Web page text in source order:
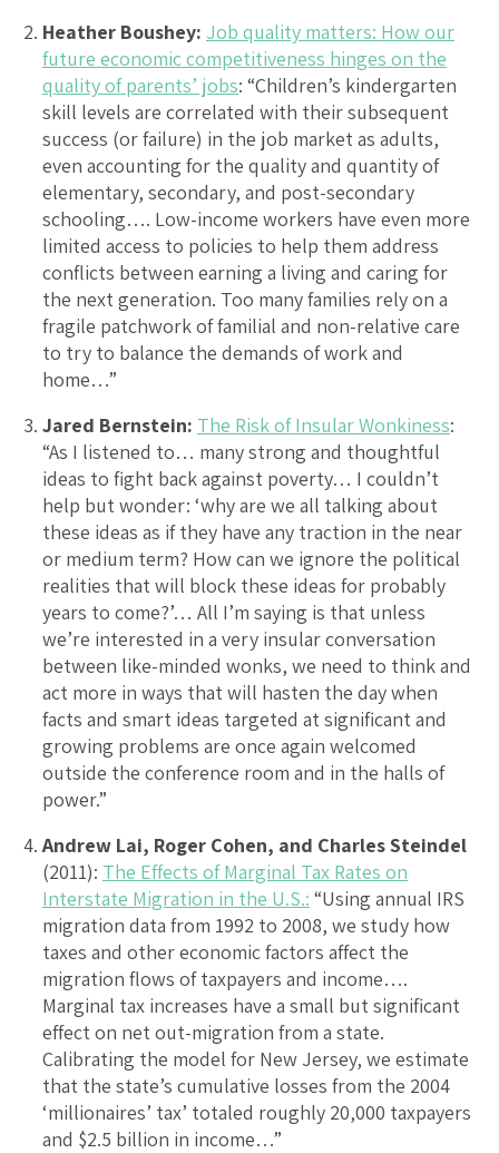
Heather Boushey: Job quality matters: How our
future economic competitiveness hinges on the
quality of parents’ jobs: “Children’s kindergarten
skill levels are correlated with their subsequent
success (or failure) in the job market as adults,
even accounting for the quality and quantity of
elementary, secondary, and post-secondary
schooling…. Low-income workers have even more
limited access to policies to help them address
conflicts between earning a living and caring for
the next generation. Too many families rely on a
fragile patchwork of familial and non-relative care
to try to balance the demands of work and
home…”
Jared Bernstein: The Risk of Insular Wonkiness:
“As I listened to… many strong and thoughtful
ideas to fight back against poverty… I couldn’t
help but wonder: ‘why are we all talking about
these ideas as if they have any traction in the near
or medium term? How can we ignore the political
realities that will block these ideas for probably
years to come?’… All I’m saying is that unless
we’re interested in a very insular conversation
between like-minded wonks, we need to think and
act more in ways that will hasten the day when
facts and smart ideas targeted at significant and
growing problems are once again welcomed
outside the conference room and in the halls of
power.”
Andrew Lai, Roger Cohen, and Charles Steindel
(2011): The Effects of Marginal Tax Rates on
Interstate Migration in the U.S.: “Using annual IRS
migration data from 1992 to 2008, we study how
taxes and other economic factors affect the
migration flows of taxpayers and income….
Marginal tax increases have a small but significant
effect on net out-migration from a state.
Calibrating the model for New Jersey, we estimate
that the state’s cumulative losses from the 2004
‘millionaires’ tax’ totaled roughly 20,000 taxpayers
and $2.5 billion in income…”